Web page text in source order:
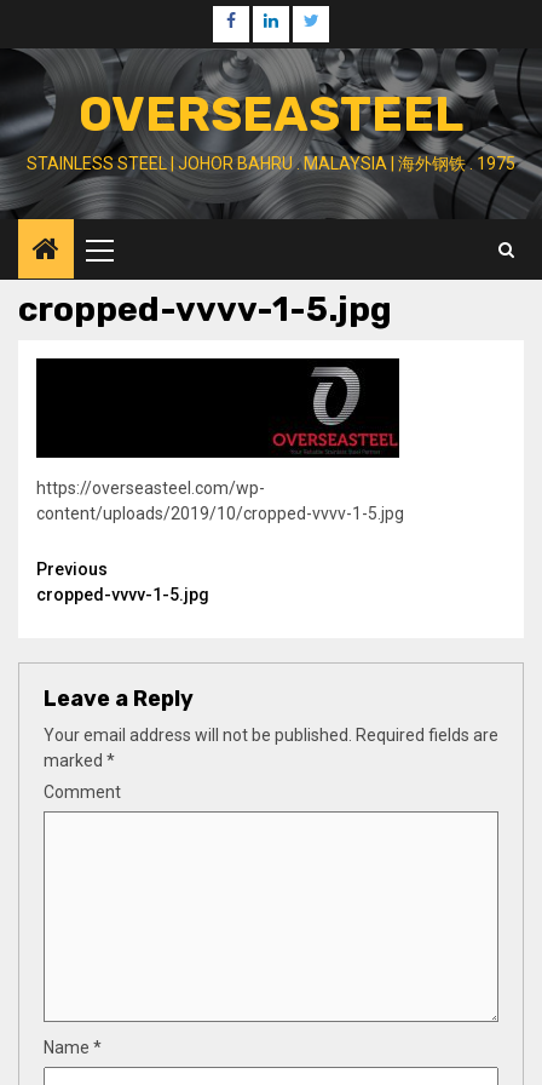
content
Facebook
LinkedinTwitter
OVERSEASTEEL
STAINLESS STEEL | JOHOR BAHRU . MALAYSIA | 海外钢铁 . 1975
Menu
cropped-vvvv-1-5.jpg
https://overseasteel.com/wp-
content/uploads/2019/10/cropped-vvvv-1-5.jpg
Continue
Reading
Previous
cropped-vvvv-1-5.jpg
Leave a Reply
Your email address will not be published.
Required fields are
marked *
Comment
Name *